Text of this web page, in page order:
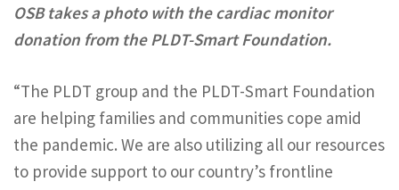
OSB takes a photo with the cardiac monitor
donation from the PLDT-Smart Foundation.
“The PLDT group and the PLDT-Smart Foundation
are helping families and communities cope amid
the pandemic. We are also utilizing all our resources
to provide support to our country’s frontline